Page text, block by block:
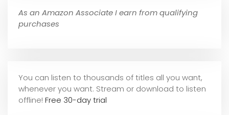
As an Amazon Associate I earn from qualifying
purchases
You can listen to thousands of titles all you want,
whenever you want. Stream or download to listen
offline! Free 30-day trial